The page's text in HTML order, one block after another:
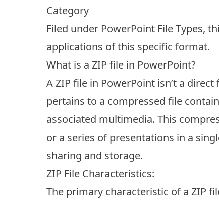
Category
Filed under PowerPoint File Types,
applications of this specific format.
What is a ZIP file in PowerPoint?
A ZIP file in PowerPoint isn’t a
pertains to a compressed file
associated multimedia. This
or a series of presentations in a
sharing and storage.
ZIP File Characteristics:
The primary characteristic of a ZIP